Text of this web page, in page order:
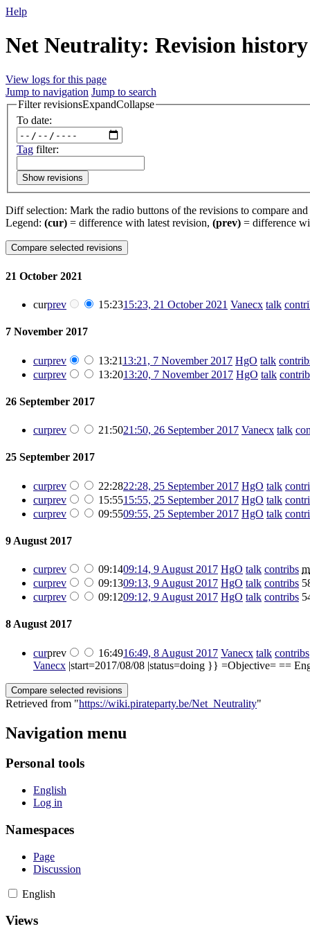
Help
Net Neutrality: Revision history
View logs for this page
Jump to navigation Jump to search
Filter revisionsExpandCollapse
To date:
Tag filter:
Show revisions
Diff selection: Mark the radio buttons of the revisions to compare
Legend: (cur) = difference with latest revision, (prev) = difference
21 October 2021
curprev 15:2315:23, 21 October 2021 Vanecx talk
7 November 2017
curprev 13:2113:21, 7 November 2017 HgO talk
curprev 13:2013:20, 7 November 2017 HgO talk
26 September 2017
curprev 21:5021:50, 26 September 2017 Vanecx talk
25 September 2017
curprev 22:2822:28, 25 September 2017 HgO talk
curprev 15:5515:55, 25 September 2017 HgO talk
curprev 09:5509:55, 25 September 2017 HgO talk
9 August 2017
curprev 09:1409:14, 9 August 2017 HgO talk contribs m
curprev 09:1309:13, 9 August 2017 HgO talk contribs
curprev 09:1209:12, 9 August 2017 HgO talk contribs
8 August 2017
curprev 16:4916:49, 8 August 2017 Vanecx talk contribs
Vanecx |start=2017/08/08 |status=doing }} =Objective= ==
Retrieved from "https://wiki.pirateparty.be/Net_Neutrality"
Navigation menu
Personal tools
English
Log in
Namespaces
Page
Discussion
English
Views